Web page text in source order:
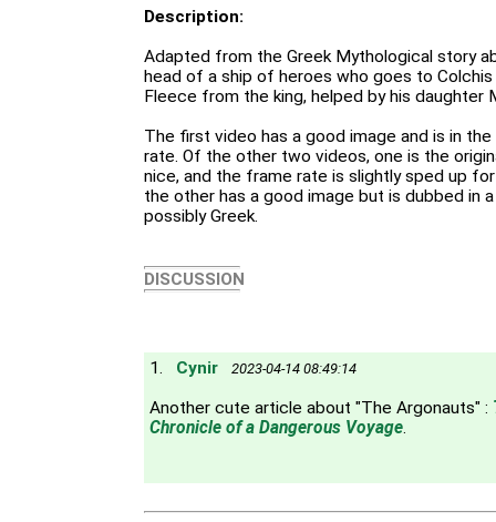
Description:
Adapted from the Greek Mythological story
head of a ship of heroes who goes to
Fleece from the king, helped by his daughter
The first video has a good image and is in
rate. Of the other two videos, one is the
nice, and the frame rate is slightly sped up
the other has a good image but is dubbed in
possibly Greek.
DISCUSSION
1. Cynir 2023-04-14 08:49:14
Another cute article about "The Argonauts" :
Chronicle of a Dangerous Voyage.